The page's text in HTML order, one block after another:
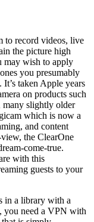
to record videos, live
the picture high
may wish to apply
you presumably
taken Apple years
on products such
many slightly older
which is now a
and content
the ClearOne
come-true.
with this
guests to your
in a library with a
you need a VPN with